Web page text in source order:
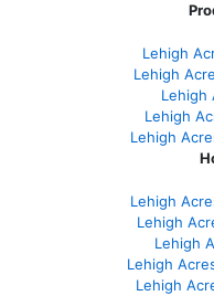
Lehigh
Lehigh
Lehigh
Lehigh
Lehigh
Lehigh
Lehigh
Lehigh
Lehigh
Lehigh